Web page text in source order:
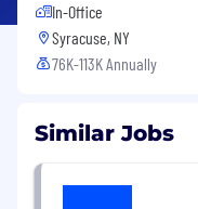
In-Office
Syracuse, NY
76K-113K Annually
Similar Jobs